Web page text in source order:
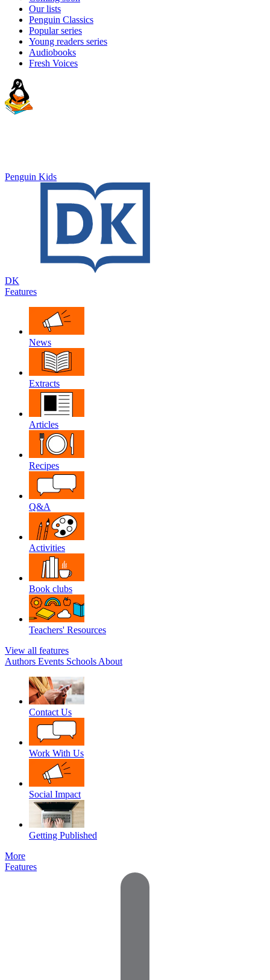
Our lists
Penguin Classics
Popular series
Young readers series
Audiobooks
Fresh Voices
Penguin Kids
DK
Features
News
Extracts
Articles
Recipes
Q&A
Activities
Book clubs
Teachers' Resources
View all features
Authors Events Schools About
Contact Us
Work With Us
Social Impact
Getting Published
More
Features